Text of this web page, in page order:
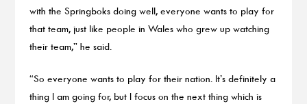
with the Springboks doing well, everyone wants to play for
that team, just like people in Wales who grew up watching
their team,” he said.
“So everyone wants to play for their nation. It’s definitely a
thing I am going for, but I focus on the next thing which is